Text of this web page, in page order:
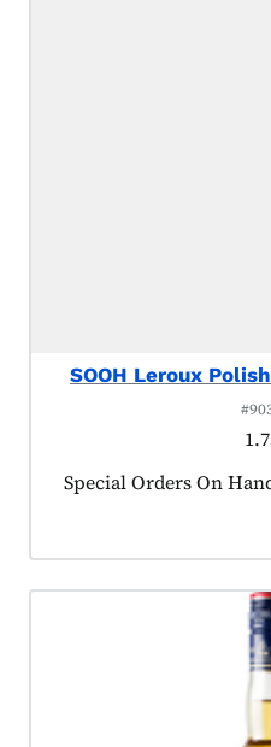
SOOH Leroux
Product tagged as:
Special Orders On